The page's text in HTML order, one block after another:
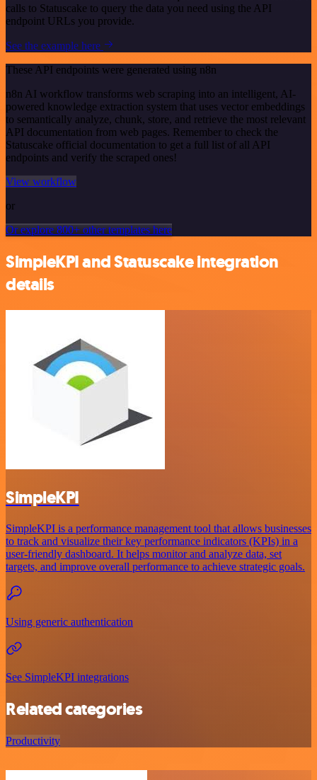
calls to Statuscake to query the data you need using the API
endpoint URLs you provide.
See the example here
These API endpoints were generated using n8n
n8n AI workflow transforms web scraping into an intelligent, AI-
powered knowledge extraction system that uses vector embeddings
to semantically analyze, chunk, store, and retrieve the most relevant
API documentation from web pages. Remember to check the
Statuscake official documentation to get a full list of all API
endpoints and verify the scraped ones!
View workflow
or
Or explore 800+ other templates here
SimpleKPI and Statuscake integration
details
SimpleKPI
SimpleKPI is a performance management tool that allows businesses
to track and visualize their key performance indicators (KPIs) in a
user-friendly dashboard. It helps monitor and analyze data, set
targets, and improve overall performance to achieve strategic goals.
Using generic authentication
See SimpleKPI integrations
Related categories
Productivity